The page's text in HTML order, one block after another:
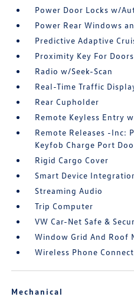
Power Door Locks w/
Power Rear Windows
Predictive Adaptive
Proximity Key For
Radio w/Seek-Scan
Real-Time Traffic
Rear Cupholder
Remote Keyless Entry
Remote Releases -Inc:
Keyfob Charge Port
Rigid Cargo Cover
Smart Device
Streaming Audio
Trip Computer
VW Car-Net Safe &
Window Grid And Roof
Wireless Phone
Mechanical